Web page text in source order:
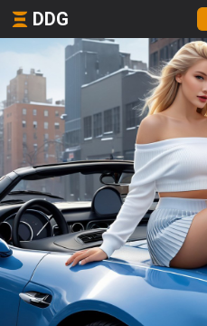
DDG